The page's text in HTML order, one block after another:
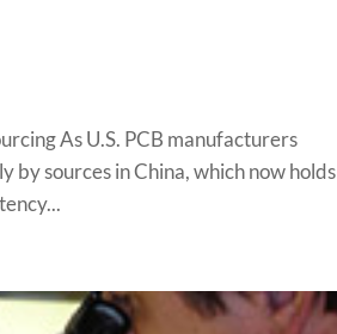
As U.S. PCB manufacturers
sources in China, which now holds